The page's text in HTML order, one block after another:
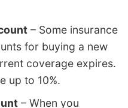
– Some insurance
for buying a new
coverage expires.
up to 10%.
– When you